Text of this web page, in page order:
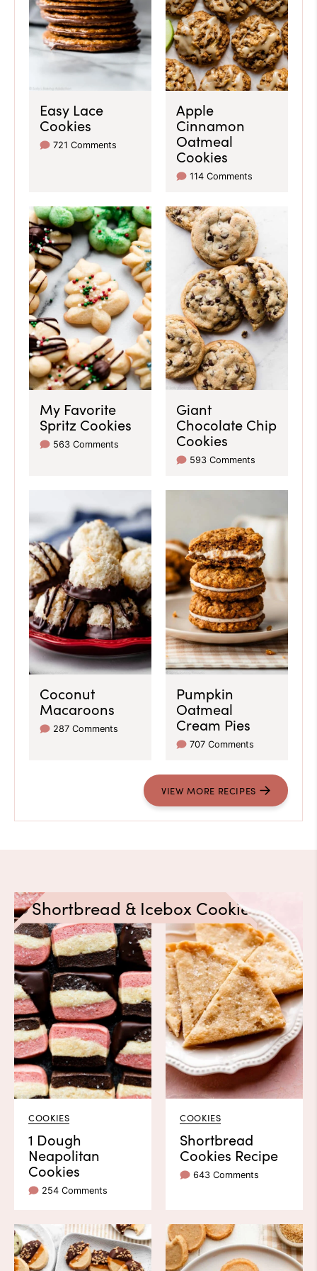
Easy Lace
Cookies
721 Comments
Apple
Cinnamon
Oatmeal
Cookies
114 Comments
My Favorite
Spritz Cookies
563 Comments
Giant
Chocolate Chip
Cookies
593 Comments
Coconut
Macaroons
287 Comments
Pumpkin
Oatmeal
Cream Pies
707 Comments
VIEW MORE RECIPES
Shortbread & Icebox Cookies
COOKIES
1 Dough
Neapolitan
Cookies
254 Comments
COOKIES
Shortbread
Cookies Recipe
643 Comments